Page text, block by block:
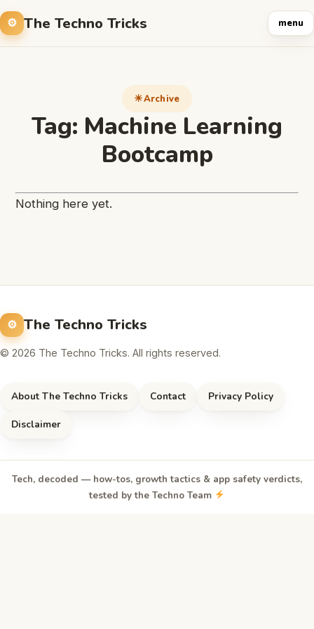
The Techno Tricks menu
Archive
Tag: Machine Learning
Bootcamp
Nothing here yet.
The Techno Tricks
© 2026 The Techno Tricks. All rights reserved.
About The Techno Tricks Contact Privacy Policy
Disclaimer
Tech, decoded — how-tos, growth tactics & app safety verdicts,
tested by the Techno Team